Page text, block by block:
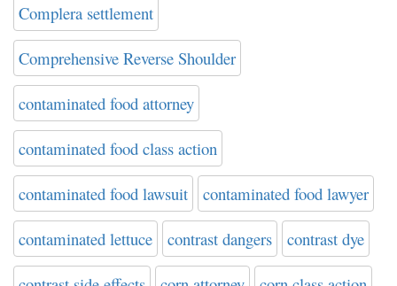
Complera settlement
Comprehensive Reverse Shoulder
contaminated food attorney
contaminated food class action
contaminated food lawsuit contaminated food lawyer
contaminated lettuce contrast dangers contrast dye